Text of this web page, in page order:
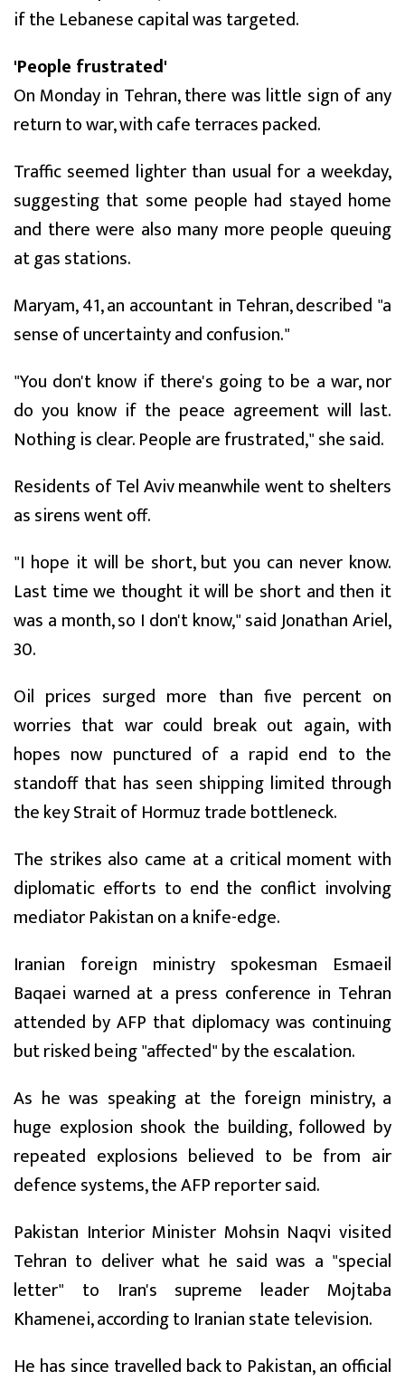
if the Lebanese capital was targeted.
'People frustrated'
On Monday in Tehran, there was little sign of any
return to war, with cafe terraces packed.
Traffic seemed lighter than usual for a weekday,
suggesting that some people had stayed home
and there were also many more people queuing
at gas stations.
Maryam, 41, an accountant in Tehran, described "a
sense of uncertainty and confusion."
"You don't know if there's going to be a war, nor
do you know if the peace agreement will last.
Nothing is clear. People are frustrated," she said.
Residents of Tel Aviv meanwhile went to shelters
as sirens went off.
"I hope it will be short, but you can never know.
Last time we thought it will be short and then it
was a month, so I don't know," said Jonathan Ariel,
30.
Oil prices surged more than five percent on
worries that war could break out again, with
hopes now punctured of a rapid end to the
standoff that has seen shipping limited through
the key Strait of Hormuz trade bottleneck.
The strikes also came at a critical moment with
diplomatic efforts to end the conflict involving
mediator Pakistan on a knife-edge.
Iranian foreign ministry spokesman Esmaeil
Baqaei warned at a press conference in Tehran
attended by AFP that diplomacy was continuing
but risked being "affected" by the escalation.
As he was speaking at the foreign ministry, a
huge explosion shook the building, followed by
repeated explosions believed to be from air
defence systems, the AFP reporter said.
Pakistan Interior Minister Mohsin Naqvi visited
Tehran to deliver what he said was a "special
letter" to Iran's supreme leader Mojtaba
Khamenei, according to Iranian state television.
He has since travelled back to Pakistan, an official